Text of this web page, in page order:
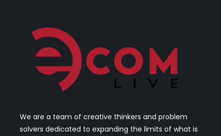
We are a team of creative thinkers and problem
solvers dedicated to expanding the limits of what is